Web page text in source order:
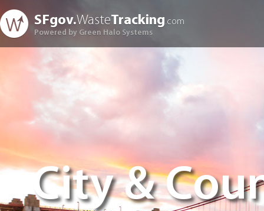
SFgov.WasteTracking.com
Powered by Green Halo Systems
City &